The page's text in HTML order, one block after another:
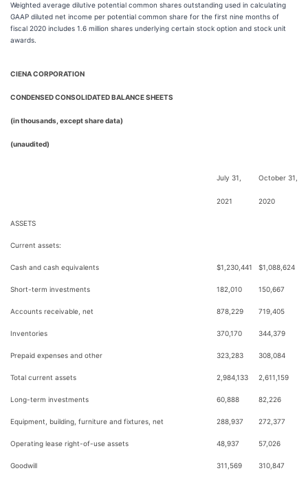
Weighted average dilutive potential common shares outstanding used in calculating
GAAP diluted net income per potential common share for the first nine months of
fiscal 2020 includes 1.6 million shares underlying certain stock option and stock unit
awards.
CIENA CORPORATION
CONDENSED CONSOLIDATED BALANCE SHEETS
(in thousands, except share data)
(unaudited)
July 31,
2021
October 31,
2020
ASSETS
Current assets:
Cash and cash equivalents $1,230,441 $1,088,624
Short-term investments 182,010 150,667
Accounts receivable, net 878,229 719,405
Inventories 370,170 344,379
Prepaid expenses and other 323,283 308,084
Total current assets 2,984,133 2,611,159
Long-term investments 60,888 82,226
Equipment, building, furniture and fixtures, net 288,937 272,377
Operating lease right-of-use assets 48,937 57,026
Goodwill 311,569 310,847